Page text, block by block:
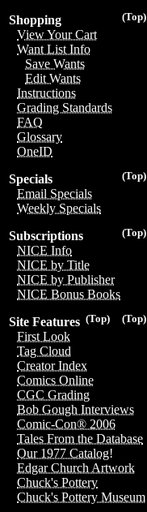
(Top)
Shopping
View Your Cart
Want List Info
Save Wants
Edit Wants
Instructions
Grading Standards
FAQ
Glossary
OneID
(Top)
Specials
Email Specials
Weekly Specials
(Top)
Subscriptions
NICE Info
NICE by Title
NICE by Publisher
NICE Bonus Books
(Top)
(Top)
Site Features
First Look
Tag Cloud
Creator Index
Comics Online
CGC Grading
Bob Gough Interviews
Comic-Con® 2006
Tales From the Database
Our 1977 Catalog!
Edgar Church Artwork
Chuck's Pottery
Chuck's Pottery Museum